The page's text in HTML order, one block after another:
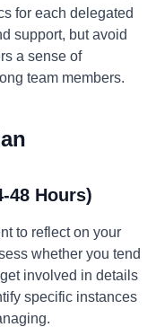
for each delegated
support, but avoid
a sense of
team members.
48 Hours)
to reflect on your
whether you tend
involved in details
specific instances